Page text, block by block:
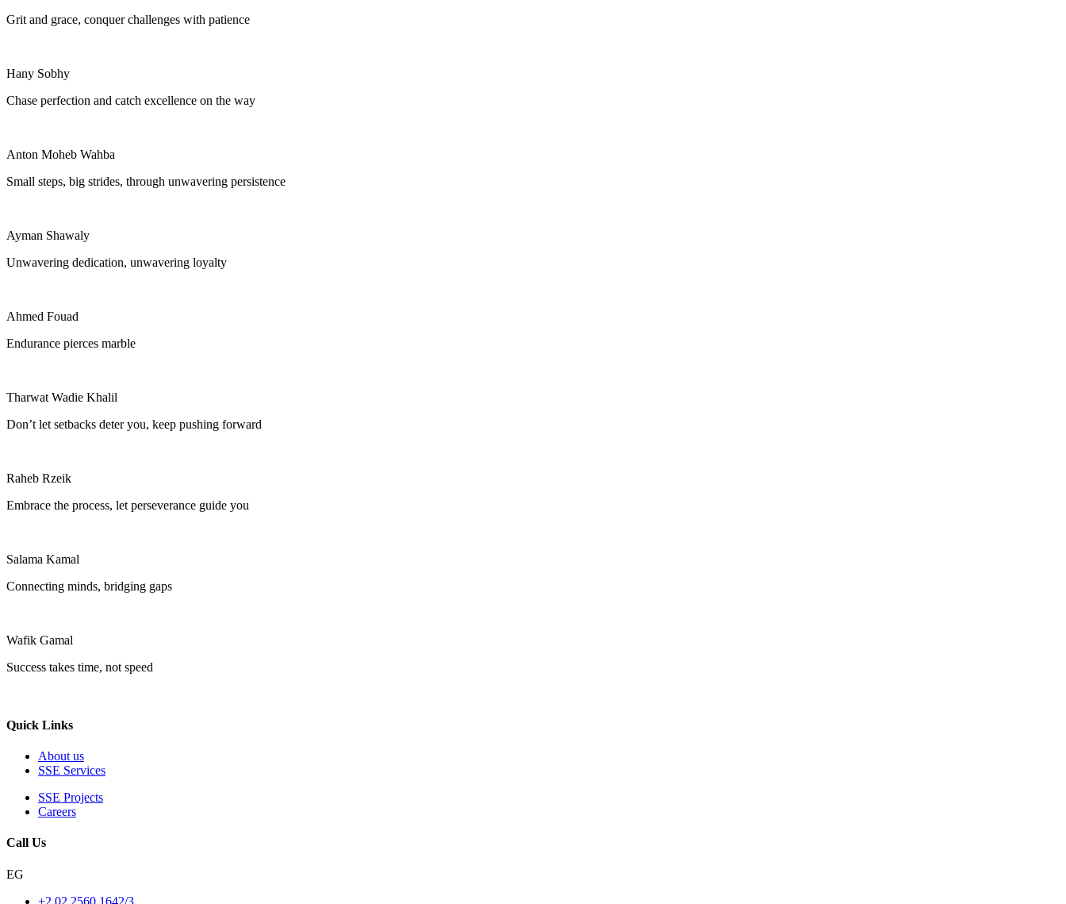
Grit and grace, conquer challenges with patience
Hany Sobhy
Chase perfection and catch excellence on the way
Anton Moheb Wahba
Small steps, big strides, through unwavering persistence
Ayman Shawaly
Unwavering dedication, unwavering loyalty
Ahmed Fouad
Endurance pierces marble
Tharwat Wadie Khalil
Don’t let setbacks deter you, keep pushing forward
Raheb Rzeik
Embrace the process, let perseverance guide you
Salama Kamal
Connecting minds, bridging gaps
Wafik Gamal
Success takes time, not speed
Quick Links
About us
SSE Services
SSE Projects
Careers
Call Us
EG
+2 02 2560 1642/3